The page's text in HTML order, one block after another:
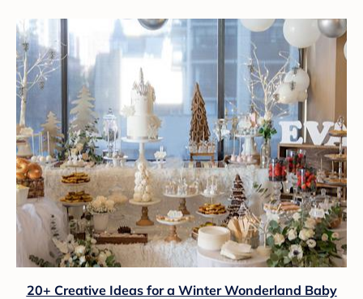
20+ Creative Ideas for a Winter Wonderland Baby